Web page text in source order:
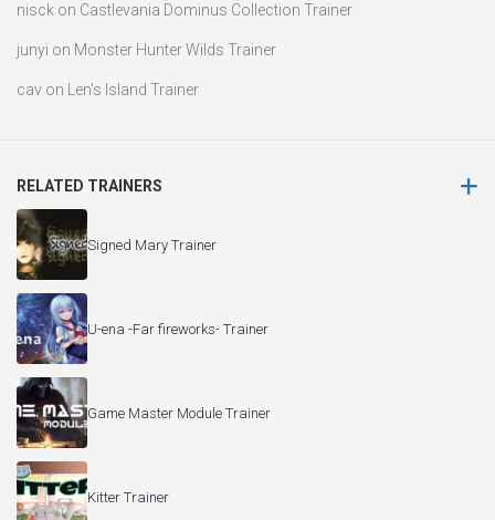
nisck on Castlevania Dominus Collection Trainer
junyi on Monster Hunter Wilds Trainer
cav on Len’s Island Trainer
RELATED TRAINERS
Signed Mary Trainer
U-ena -Far fireworks- Trainer
Game Master Module Trainer
Kitter Trainer